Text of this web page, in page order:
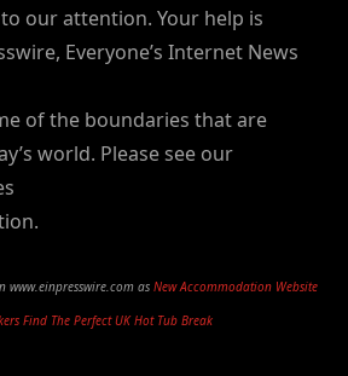
our attention. Your help is
Everyone’s Internet News
of the boundaries that are
world. Please see our
as New Accommodation Website
Find The Perfect UK Hot Tub Break